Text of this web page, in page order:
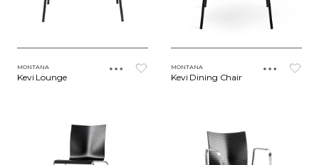
MONTANA
Kevi Lounge
MONTANA
Kevi Dining Chair